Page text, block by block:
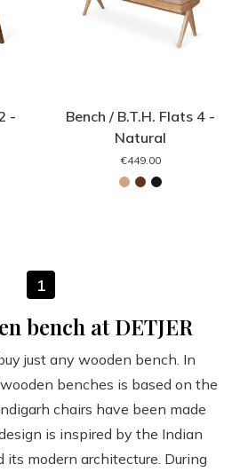
-
Bench / B.T.H. Flats 4 -
Natural
€449.00
1
bench at DETJER
just any wooden bench. In
benches is based on the
chairs have been made
is inspired by the Indian
modern architecture. During